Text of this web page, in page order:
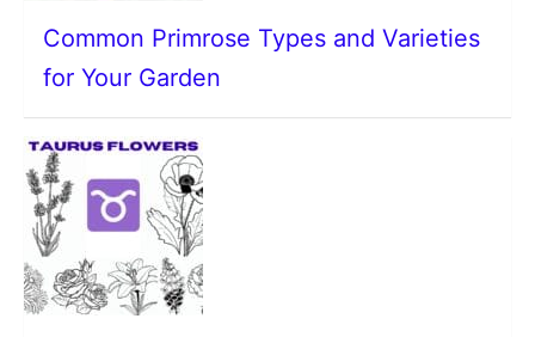
Common Primrose Types and Varieties
for Your Garden